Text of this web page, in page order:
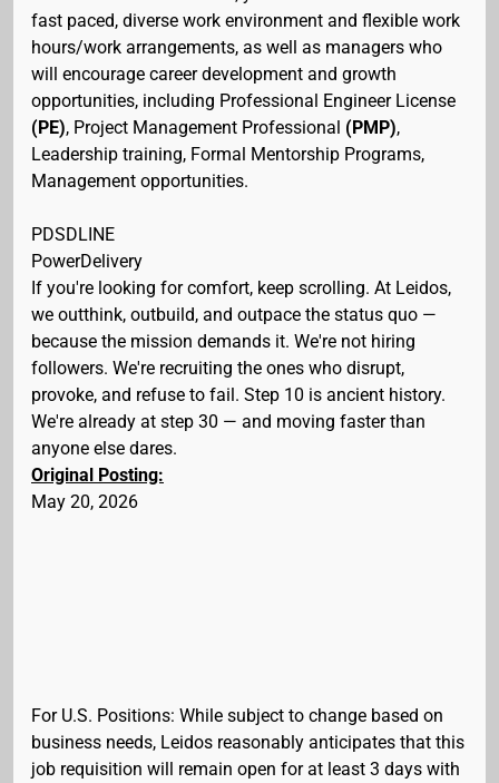
fast paced, diverse work environment and flexible work
hours/work arrangements, as well as managers who
will encourage career development and growth
opportunities, including Professional Engineer License
(PE), Project Management Professional (PMP),
Leadership training, Formal Mentorship Programs,
Management opportunities.
PDSDLINE
PowerDelivery
If you're looking for comfort, keep scrolling. At Leidos,
we outthink, outbuild, and outpace the status quo —
because the mission demands it. We're not hiring
followers. We're recruiting the ones who disrupt,
provoke, and refuse to fail. Step 10 is ancient history.
We're already at step 30 — and moving faster than
anyone else dares.
Original Posting:
May 20, 2026
For U.S. Positions: While subject to change based on
business needs, Leidos reasonably anticipates that this
job requisition will remain open for at least 3 days with